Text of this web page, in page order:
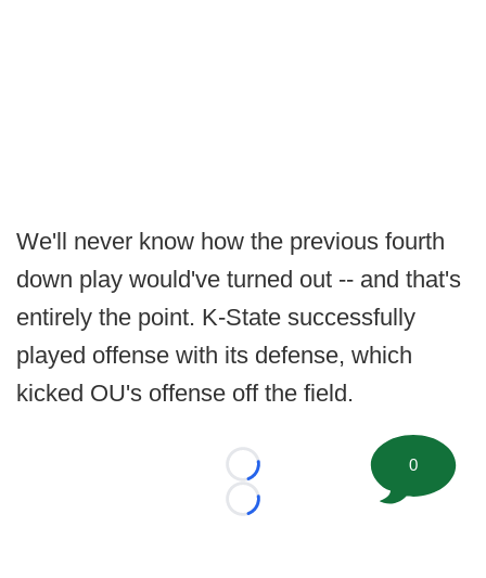
We'll never know how the previous fourth
down play would've turned out -- and that's
entirely the point. K-State successfully
played offense with its defense, which
kicked OU's offense off the field.
Loading...
Loading...
0